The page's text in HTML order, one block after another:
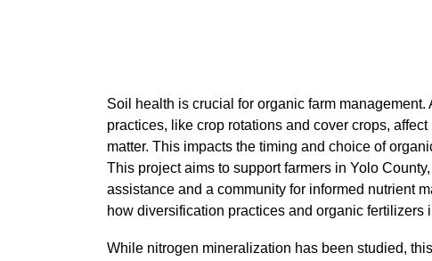
Soil health is crucial for organic farm
practices, like crop rotations and cover crops,
matter. This impacts the timing and choice of
This project aims to support farmers in Yolo
assistance and a community for informed nutrient
how diversification practices and organic fertilizers
While nitrogen mineralization has been studied,